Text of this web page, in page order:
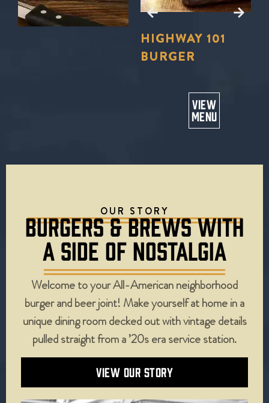
HIGHWAY 101
BURGER
VIEW
MENU
OUR STORY
BURGERS & BREWS WITH
A SIDE OF NOSTALGIA
Welcome to your All-American neighborhood
burger and beer joint! Make yourself at home in a
unique dining room decked out with vintage details
pulled straight from a ’20s era service station.
VIEW OUR STORY